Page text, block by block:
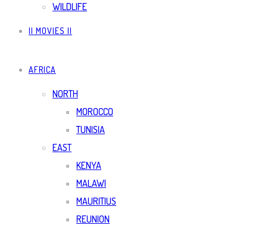
WILDLIFE
|| MOVIES ||
AFRICA
NORTH
MOROCCO
TUNISIA
EAST
KENYA
MALAWI
MAURITIUS
REUNION